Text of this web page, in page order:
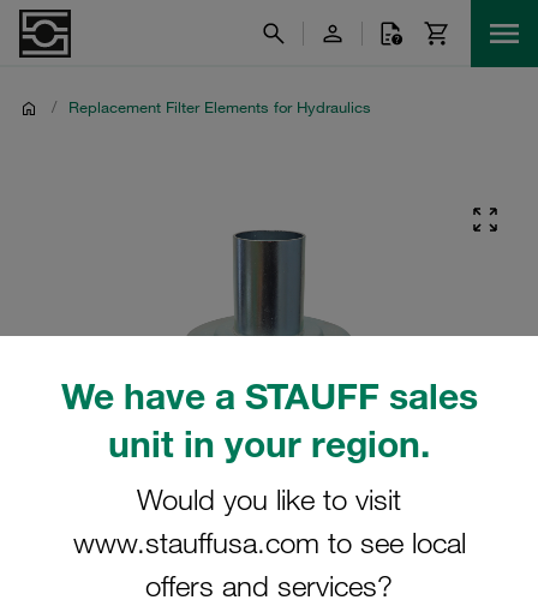
We have a STAUFF sales
unit in your region.
Would you like to visit
www.stauffusa.com to see local
offers and services?
/ Replacement Filter Elements for Hydraulics